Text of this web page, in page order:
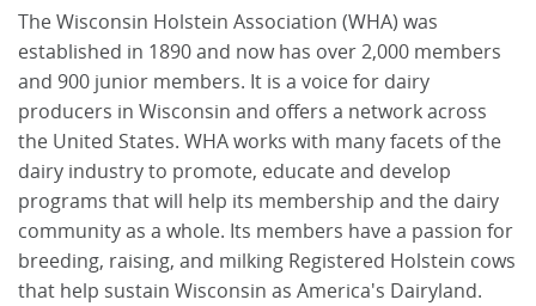
The Wisconsin Holstein Association (WHA) was
established in 1890 and now has over 2,000 members
and 900 junior members. It is a voice for dairy
producers in Wisconsin and offers a network across
the United States. WHA works with many facets of the
dairy industry to promote, educate and develop
programs that will help its membership and the dairy
community as a whole. Its members have a passion for
breeding, raising, and milking Registered Holstein cows
that help sustain Wisconsin as America's Dairyland.